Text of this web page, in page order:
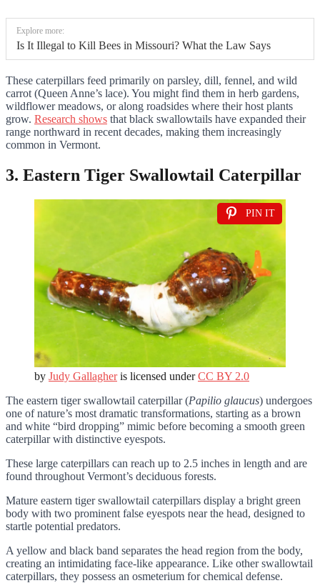
Explore more:
Is It Illegal to Kill Bees in Missouri? What the Law Says
These caterpillars feed primarily on parsley, dill, fennel, and wild
carrot (Queen Anne’s lace). You might find them in herb gardens,
wildflower meadows, or along roadsides where their host plants
grow. Research shows that black swallowtails have expanded their
range northward in recent decades, making them increasingly
common in Vermont.
3. Eastern Tiger Swallowtail Caterpillar
PIN IT
by Judy Gallagheris licensed underCC BY 2.0
The eastern tiger swallowtail caterpillar (Papilio glaucus) undergoes
one of nature’s most dramatic transformations, starting as a brown
and white “bird dropping” mimic before becoming a smooth green
caterpillar with distinctive eyespots.
These large caterpillars can reach up to 2.5 inches in length and are
found throughout Vermont’s deciduous forests.
Mature eastern tiger swallowtail caterpillars display a bright green
body with two prominent false eyespots near the head, designed to
startle potential predators.
A yellow and black band separates the head region from the body,
creating an intimidating face-like appearance. Like other swallowtail
caterpillars, they possess an osmeterium for chemical defense.